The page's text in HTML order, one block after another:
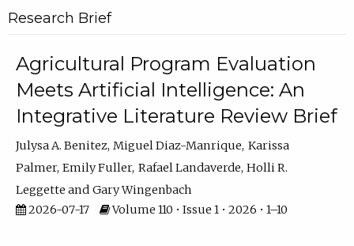
Research Brief
Agricultural Program Evaluation
Meets Artificial Intelligence: An
Integrative Literature Review Brief
Julysa A. Benitez Miguel Diaz-Manrique Karissa
Palmer Emily Fuller Rafael Landaverde Holli R.
Leggette
Gary Wingenbach
2026-07-17
Volume 110 • Issue 1 • 2026 • 1–10